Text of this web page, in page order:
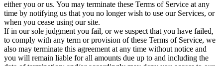
either you or us. You may terminate these Terms of Service at any
time by notifying us that you no longer wish to use our Services, or
when you cease using our site.
If in our sole judgment you fail, or we suspect that you have failed,
to comply with any term or provision of these Terms of Service, we
also may terminate this agreement at any time without notice and
you will remain liable for all amounts due up to and including the